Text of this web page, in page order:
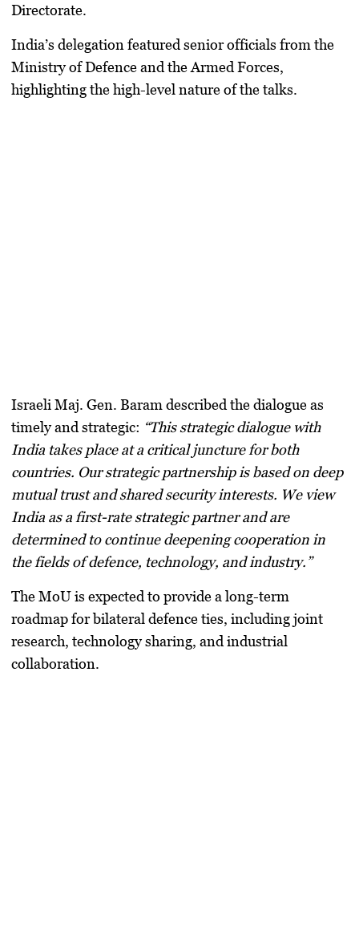
Directorate.
India’s delegation featured senior officials from the
Ministry of Defence and the Armed Forces,
highlighting the high-level nature of the talks.
Israeli Maj. Gen. Baram described the dialogue as
timely and strategic: “This strategic dialogue with
India takes place at a critical juncture for both
countries. Our strategic partnership is based on deep
mutual trust and shared security interests. We view
India as a first-rate strategic partner and are
determined to continue deepening cooperation in
the fields of defence, technology, and industry.”
The MoU is expected to provide along-term
roadmapfor bilateral defence ties, includingjoint
research, technology sharing, and industrial
collaboration.